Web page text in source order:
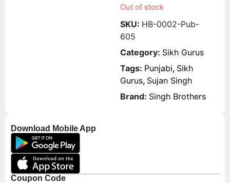
Download Mobile App
Coupon Code
Out of stock
SKU: HB-0002-Pub-
605
Category: Sikh Gurus
Tags: Punjabi, Sikh
Gurus, Sujan Singh
Brand: Singh Brothers